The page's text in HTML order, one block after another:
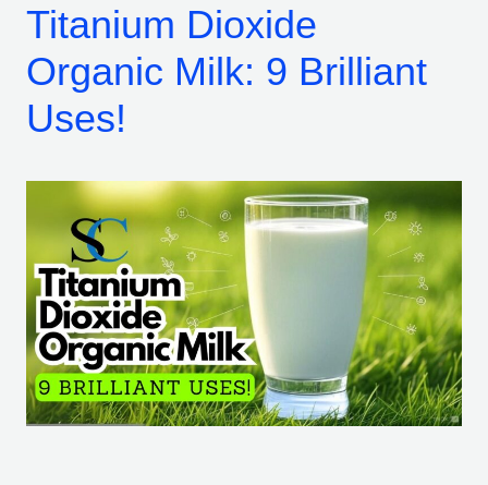
Titanium Dioxide
Organic Milk: 9 Brilliant
Uses!